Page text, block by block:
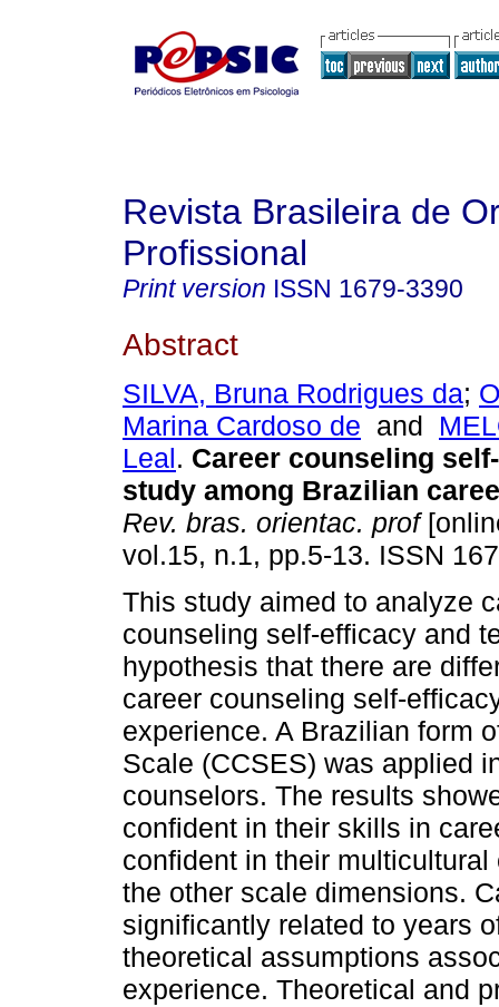
Revista Brasileira de
Profissional
Print version ISSN 1679-3390
Abstract
SILVA, Bruna Rodrigues da;
Marina Cardoso de and
Leal. Career counseling
study among Brazilian
Rev. bras. orientac. prof
vol.15, n.1, pp.5-13. ISSN
This study aimed to analyze
counseling self-efficacy and
hypothesis that there are
career counseling self-
experience. A Brazilian form
Scale (CCSES) was applied
counselors. The results
confident in their skills in
confident in their
the other scale dimensions.
significantly related to years
theoretical assumptions
experience. Theoretical and